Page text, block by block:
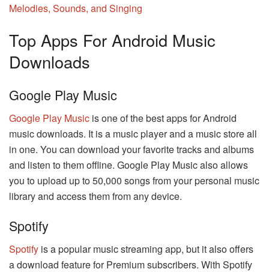
Melodies, Sounds, and Singing
Top Apps For Android Music
Downloads
Google Play Music
Google Play Music is one of the best apps for Android
music downloads. It is a music player and a music store all
in one. You can download your favorite tracks and albums
and listen to them offline. Google Play Music also allows
you to upload up to 50,000 songs from your personal music
library and access them from any device.
Spotify
Spotify is a popular music streaming app, but it also offers
a download feature for Premium subscribers. With Spotify